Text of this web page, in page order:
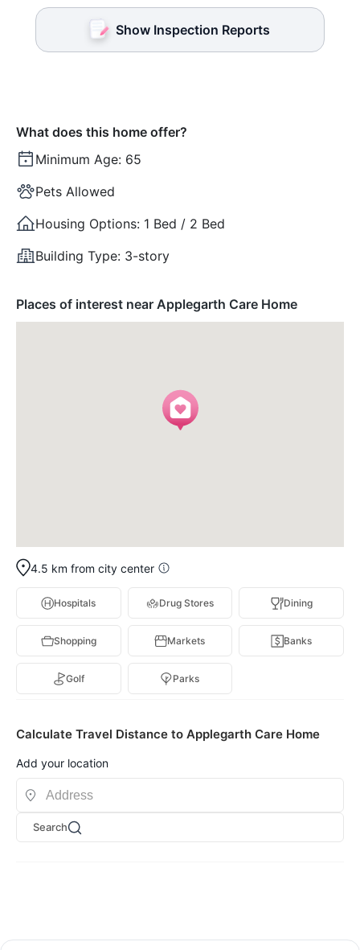
Show Inspection Reports
What does this home offer?
Minimum Age: 65
Pets Allowed
Housing Options: 1 Bed / 2 Bed
Building Type: 3-story
Places of interest near Applegarth Care Home
4.5 km from city center
Hospitals Drug Stores Dining
Shopping Markets Banks
Golf Parks
Calculate Travel Distance to Applegarth Care Home
Add your location
Search